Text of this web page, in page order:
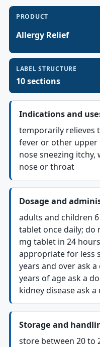
PRODUCT
Allergy Relief
LABEL STRUCTURE
10 sections
Indications and
temporarily relieves
fever or other
nose sneezing
nose or throat
Dosage and
adults and children
tablet once daily; do
mg tablet in 24
appropriate for less
years and over ask
years of age ask a
kidney disease ask
Storage and
store between 20 to